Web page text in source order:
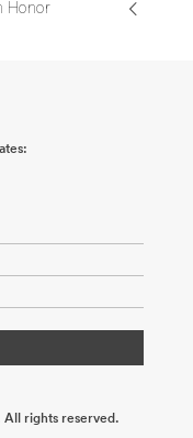
Honor
All rights reserved.